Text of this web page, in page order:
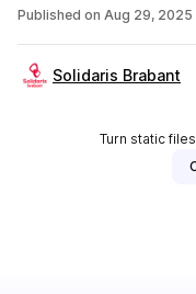
Published on Aug 29, 2025
Solidaris Brabant
Turn static